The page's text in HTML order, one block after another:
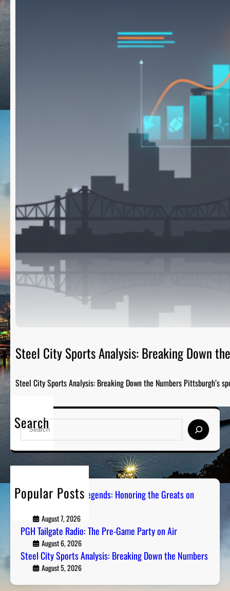
Steel City Sports Analysis: Breaking Down
Steel City Sports Analysis: Breaking Down the Numbers Pittsburgh’s
Search
S
a
Popular Posts
Pittsburgh Sports Legends: Honoring the Greats on
August 7, 2026
PGH Tailgate Radio: The Pre-Game Party on Air
August 6, 2026
Steel City Sports Analysis: Breaking Down the Numbers
August 5, 2026